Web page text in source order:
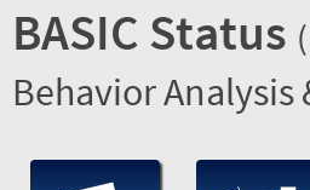
BASIC Status
Behavior Analysis